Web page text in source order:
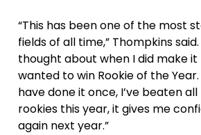
“This has been one of the most
fields of all time,” Thompkins
thought about when I did make it
wanted to win Rookie of the
have done it once, I’ve beaten
rookies this year, it gives me
again next year.”